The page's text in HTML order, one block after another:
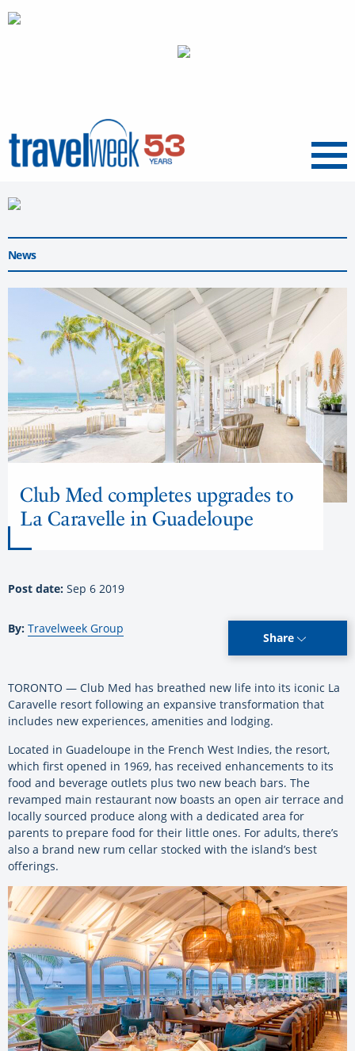
Menu
News
Club Med completes upgrades to
La Caravelle in Guadeloupe
Post date: Sep 6 2019
By: Travelweek Group
Share
TORONTO — Club Med has breathed new life into its iconic La
Caravelle resort following an expansive transformation that
includes new experiences, amenities and lodging.
Located in Guadeloupe in the French West Indies, the resort,
which first opened in 1969, has received enhancements to its
food and beverage outlets plus two new beach bars. The
revamped main restaurant now boasts an open air terrace and
locally sourced produce along with a dedicated area for
parents to prepare food for their little ones. For adults, there’s
also a brand new rum cellar stocked with the island’s best
offerings.